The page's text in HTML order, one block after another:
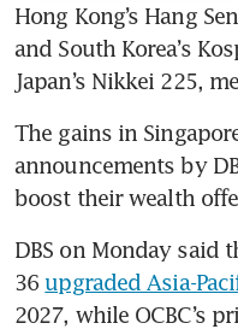
Hong Kong’s Hang
and South Korea’s
Japan’s Nikkei 225,
The gains in
announcements by
boost their wealth
DBS on Monday said
36 upgraded Asia-
2027, while OCBC’s